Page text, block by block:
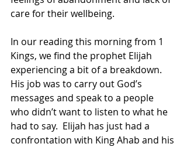
care for their wellbeing.
In our reading this morning from 1
Kings, we find the prophet Elijah
experiencing a bit of a breakdown.
His job was to carry out God’s
messages and speak to a people
who didn’t want to listen to what he
had to say.  Elijah has just had a
confrontation with King Ahab and his